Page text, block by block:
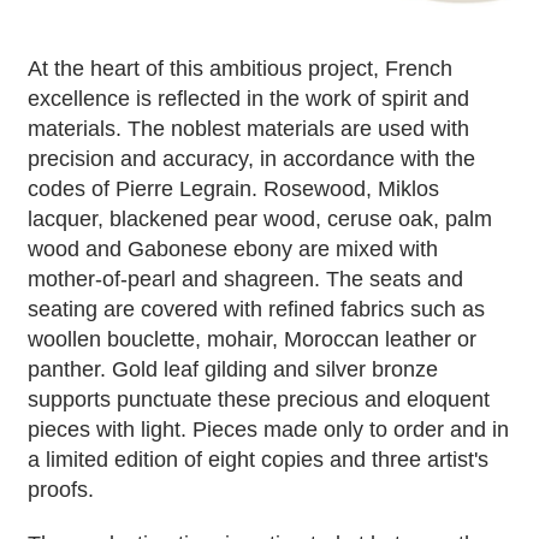
At the heart of this ambitious project, French
excellence is reflected in the work of spirit and
materials. The noblest materials are used with
precision and accuracy, in accordance with the
codes of Pierre Legrain. Rosewood, Miklos
lacquer, blackened pear wood, ceruse oak, palm
wood and Gabonese ebony are mixed with
mother-of-pearl and shagreen. The seats and
seating are covered with refined fabrics such as
woollen bouclette, mohair, Moroccan leather or
panther. Gold leaf gilding and silver bronze
supports punctuate these precious and eloquent
pieces with light. Pieces made only to order and in
a limited edition of eight copies and three artist's
proofs.